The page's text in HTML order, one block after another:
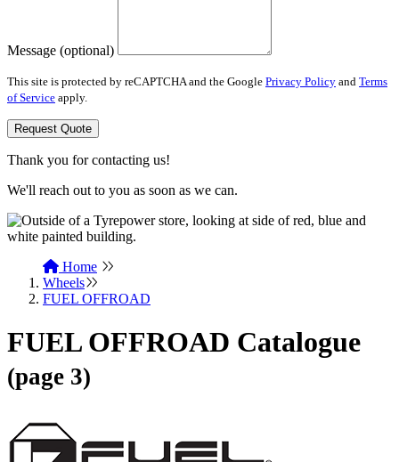
Message (optional)
This site is protected by reCAPTCHA and the Google Privacy Policy and Terms
of Service apply.
Request Quote
Thank you for contacting us!
We'll reach out to you as soon as we can.
Home
Wheels
FUEL OFFROAD
FUEL OFFROAD Catalogue
(page 3)